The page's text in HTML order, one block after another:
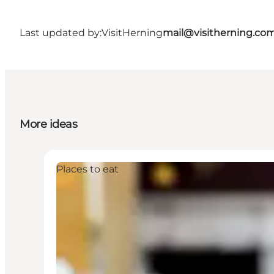
Last updated by:VisitHerning
More ideas
Places to eat